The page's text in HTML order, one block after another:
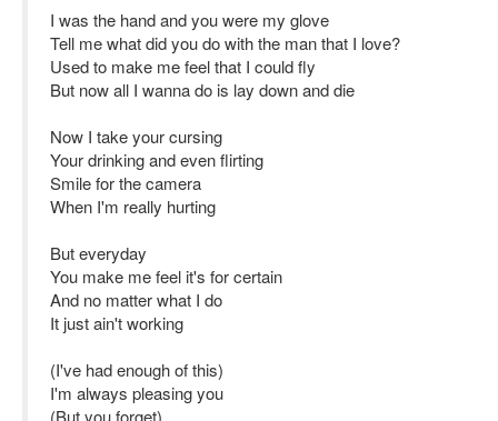
I was the hand and you were my glove
Tell me what did you do with the man that I love?
Used to make me feel that I could fly
But now all I wanna do is lay down and die
Now I take your cursing
Your drinking and even flirting
Smile for the camera
When I'm really hurting
But everyday
You make me feel it's for certain
And no matter what I do
It just ain't working
(I've had enough of this)
I'm always pleasing you
(But you forget)